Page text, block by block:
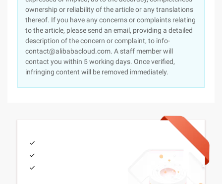
ownership or reliability of the article or any translations
thereof. If you have any concerns or complaints relating
to the article, please send an email, providing a detailed
description of the concern or complaint, to info-
contact@alibabacloud.com. A staff member will
contact you within 5 working days. Once verified,
infringing content will be removed immediately.